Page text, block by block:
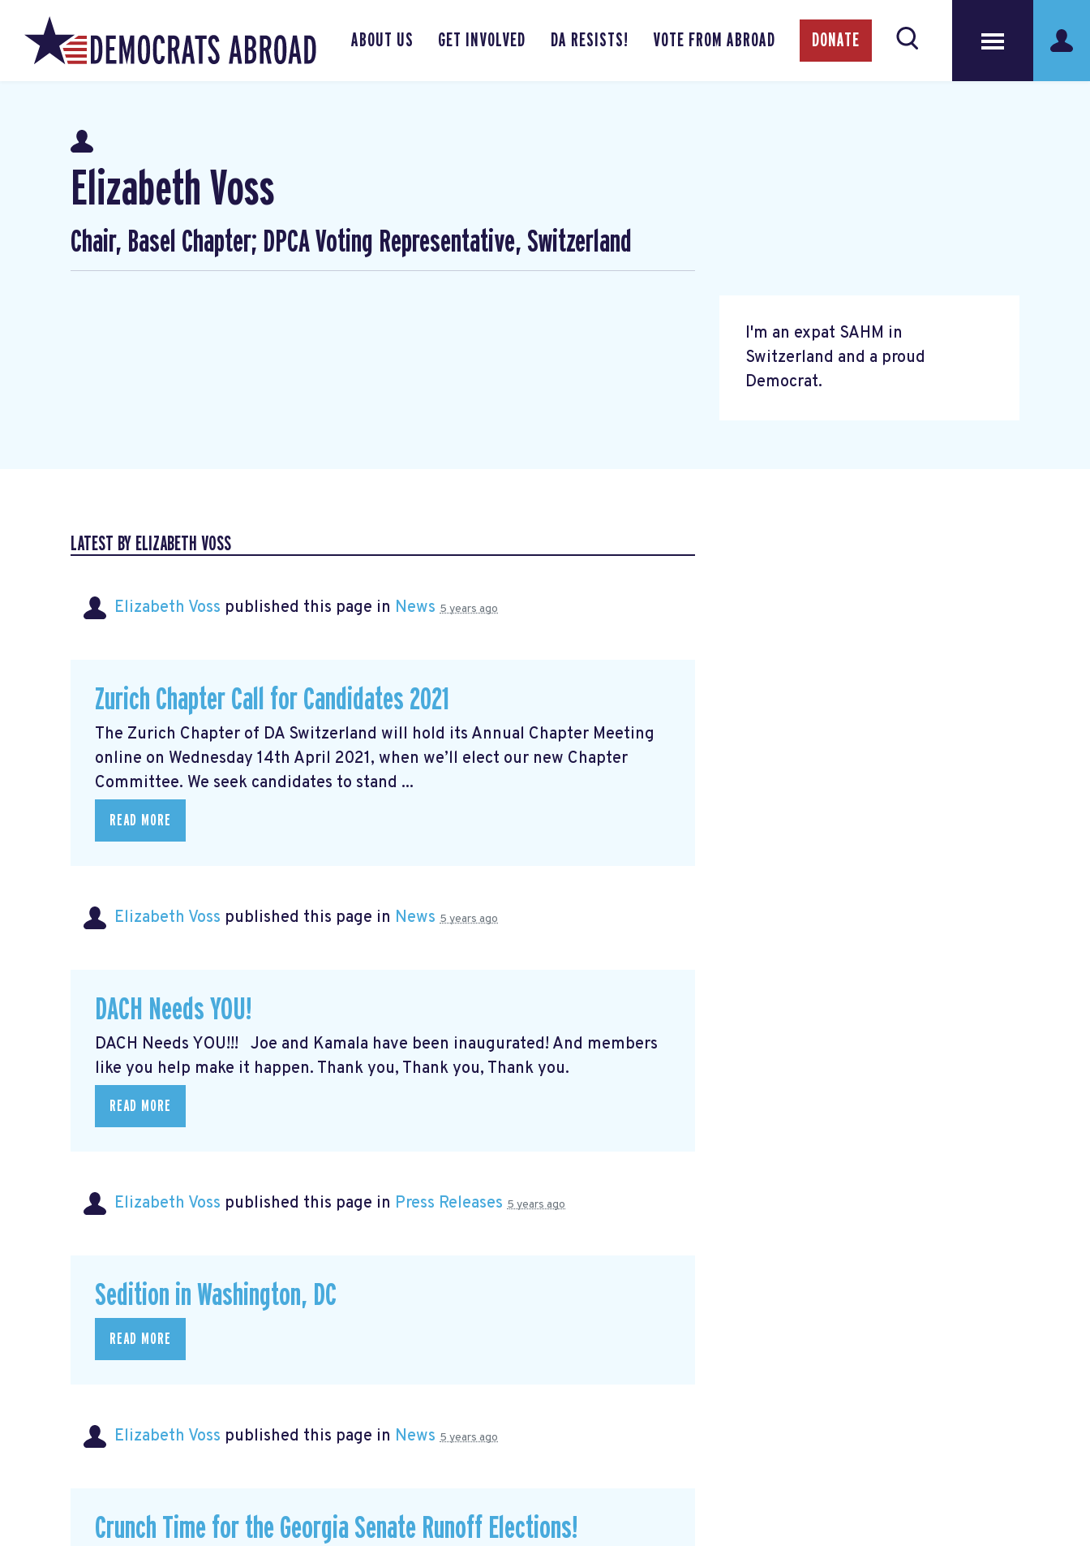
ABOUT US GET INVOLVED DA RESISTS! VOTE FROM ABROAD DONATE
Elizabeth Voss
Chair, Basel Chapter; DPCA Voting Representative, Switzerland
I'm an expat SAHM in
Switzerland and a proud
Democrat.
LATEST BY ELIZABETH VOSS
Elizabeth Voss published this page in News 5 years ago
Zurich Chapter Call for Candidates 2021
The Zurich Chapter of DA Switzerland will hold its Annual Chapter Meeting
online on Wednesday 14th April 2021, when we’ll elect our new Chapter
Committee. We seek candidates to stand ...
READ MORE
Elizabeth Voss published this page in News 5 years ago
DACH Needs YOU!
DACH Needs YOU!!! Joe and Kamala have been inaugurated! And members
like you help make it happen. Thank you, Thank you, Thank you.
READ MORE
Elizabeth Voss published this page in Press Releases 5 years ago
Sedition in Washington, DC
READ MORE
Elizabeth Voss published this page in News 5 years ago
Crunch Time for the Georgia Senate Runoff Elections!